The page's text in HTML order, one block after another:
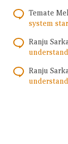
Temate
system
Ranju
Ranju